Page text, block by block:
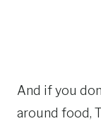
And if you
around food,